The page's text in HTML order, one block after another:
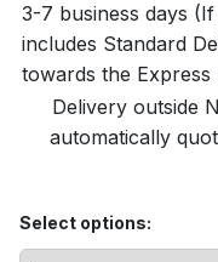
3-7 business days
includes Standard
towards the Express
Delivery outside
automatically
Select options: